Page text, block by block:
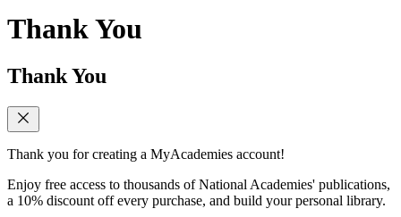
Thank You
Thank You
Thank you for creating a MyAcademies account!
Enjoy free access to thousands of National Academies' publications,
a 10% discount off every purchase, and build your personal library.